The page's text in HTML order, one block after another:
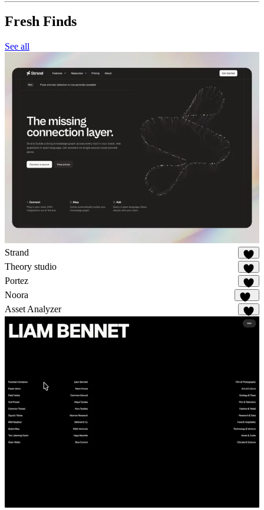
Fresh Finds
See all
Strand
15
Theory studio
6
Portez
72
Noora
108
Asset Analyzer
2